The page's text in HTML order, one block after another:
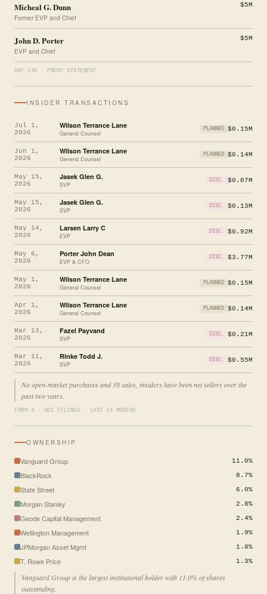
Micheal G. Dunn
Former EVP and Chief
$5M
John D. Porter
EVP and Chief
$5M
DEF 14A · PROXY STATEMENT
INSIDER TRANSACTIONS
Jul 1,
2026
Wilson Terrance Lane
General Counsel
PLANNED $0.15M
Jun 1,
2026
Wilson Terrance Lane
General Counsel
PLANNED $0.14M
May 15,
2026
Jasek Glen G.
SVP
DISC. $0.07M
May 15,
2026
Jasek Glen G.
SVP
DISC. $0.13M
May 14,
2026
Larsen Larry C
EVP
DISC. $0.92M
May 6,
2026
Porter John Dean
EVP & CFO
DISC. $3.77M
May 1,
2026
Wilson Terrance Lane
General Counsel
PLANNED $0.15M
Apr 1,
2026
Wilson Terrance Lane
General Counsel
PLANNED $0.14M
Mar 13,
2026
Fazel Payvand
SVP
DISC. $0.21M
Mar 11,
2026
Rinke Todd J.
SVP
DISC. $0.55M
No open-market purchases and 38 sales, insiders have been net sellers over the
past two years.
FORM 4 · SEC FILINGS · LAST 24 MONTHS
OWNERSHIP
Vanguard Group 11.0%
BlackRock 8.7%
State Street 6.0%
Morgan Stanley 2.8%
Geode Capital Management 2.4%
Wellington Management 1.9%
JPMorgan Asset Mgmt 1.8%
T. Rowe Price 1.3%
Vanguard Group is the largest institutional holder with 11.0% of shares
outstanding.